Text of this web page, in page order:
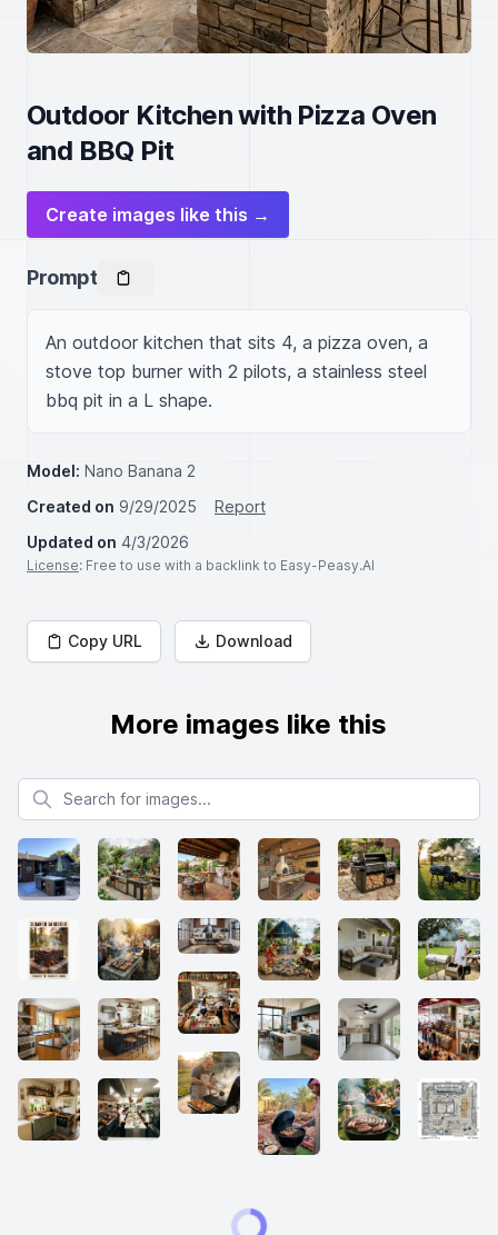
Outdoor Kitchen with Pizza Oven
and BBQ Pit
Create images like this →
Prompt
An outdoor kitchen that sits 4, a pizza oven, a
stove top burner with 2 pilots, a stainless steel
bbq pit in a L shape.
Model: Nano Banana 2
Created on 9/29/2025
Report
Updated on 4/3/2026
License: Free to use with a backlink to Easy-Peasy.AI
Copy URL Download
More images like this
Search for images